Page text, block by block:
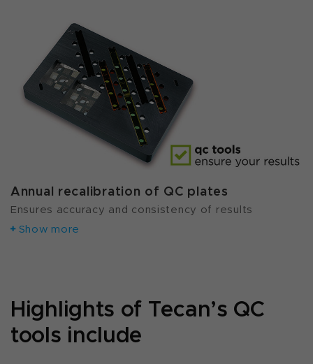
Annual recalibration of QC plates
Ensures accuracy and consistency of results
Show more
Highlights of Tecan’s QC
tools include